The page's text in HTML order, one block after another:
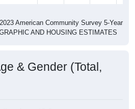
American Community Survey 5-Year
AND HOUSING ESTIMATES
& Gender (Total,